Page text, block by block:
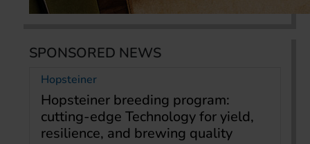
SPONSORED NEWS
Hopsteiner
Hopsteiner breeding program:
cutting-edge Technology for yield,
resilience, and brewing quality